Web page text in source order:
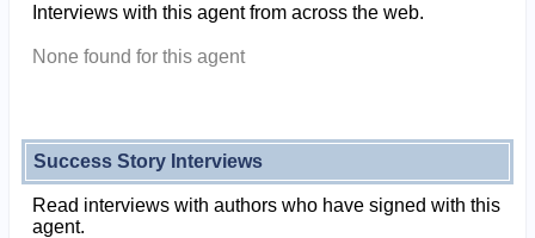
Interviews with this agent from across the web.
None found for this agent
Success Story Interviews
Read interviews with authors who have signed with this
agent.